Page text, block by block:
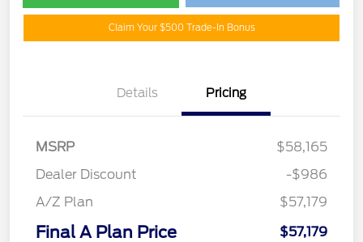
Claim Your $500 Trade-In Bonus
Details Pricing
MSRP
$58,165
Dealer Discount
-$986
A/Z Plan
$57,179
Final A Plan Price $57,179